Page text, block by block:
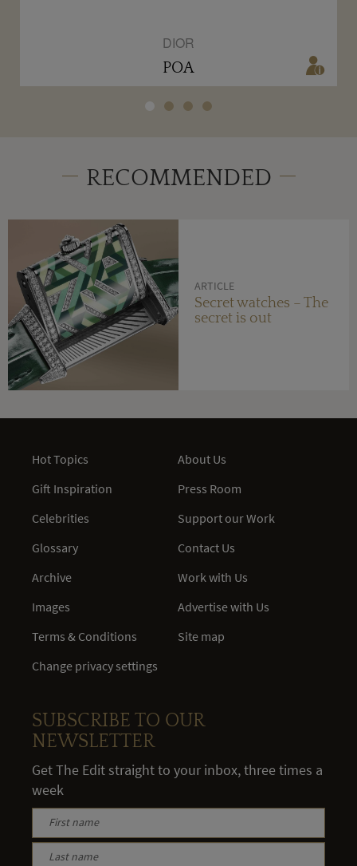
DIOR
POA
RECOMMENDED
ARTICLE
Secret watches – The
secret is out
Hot Topics
Gift Inspiration
Celebrities
Glossary
Archive
Images
Terms & Conditions
Change privacy settings
About Us
Press Room
Support our Work
Contact Us
Work with Us
Advertise with Us
Site map
SUBSCRIBE TO OUR
NEWSLETTER
Get The Edit straight to your inbox, three times a
week